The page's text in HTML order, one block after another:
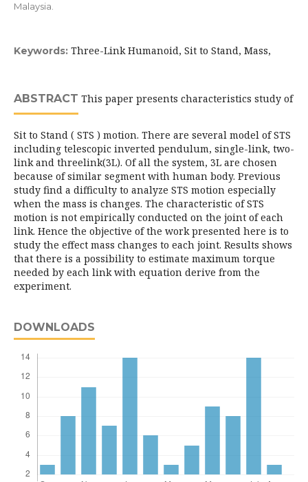
Malaysia.
Keywords: Three-Link Humanoid, Sit to Stand, Mass,
ABSTRACT This paper presents characteristics study of
Sit to Stand ( STS ) motion. There are several model of STS
including telescopic inverted pendulum, single-link, two-
link and threelink(3L). Of all the system, 3L are chosen
because of similar segment with human body. Previous
study find a difficulty to analyze STS motion especially
when the mass is changes. The characteristic of STS
motion is not empirically conducted on the joint of each
link. Hence the objective of the work presented here is to
study the effect mass changes to each joint. Results shows
that there is a possibility to estimate maximum torque
needed by each link with equation derive from the
experiment.
DOWNLOADS